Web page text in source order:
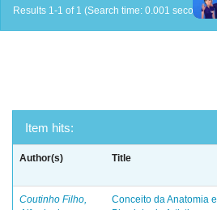
Results 1-1 of 1 (Search time: 0.001 seconds).
Item hits:
Author(s) Title
Coutinho Filho,
Conceito da Anatomia e